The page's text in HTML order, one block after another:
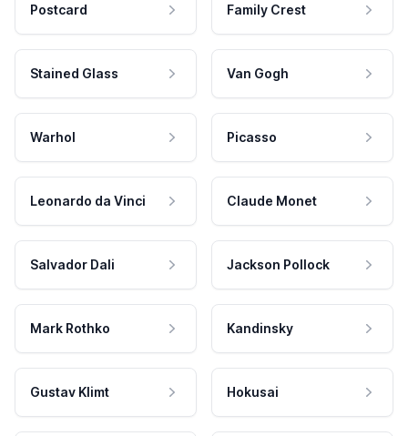
Postcard Family Crest
Stained Glass Van Gogh
Warhol Picasso
Leonardo da Vinci Claude Monet
Salvador Dali Jackson Pollock
Mark Rothko Kandinsky
Gustav Klimt Hokusai